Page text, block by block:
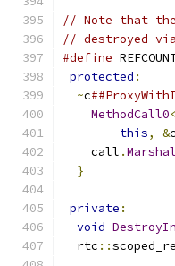
// Note that
// destroyed
#define
protected :
~c
MethodCall0<
this, &c
    call
.Marshal
}
private :
void
  rtc
::